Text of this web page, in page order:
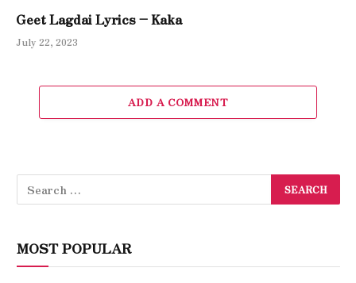
Geet Lagdai Lyrics – Kaka
July 22, 2023
ADD A COMMENT
MOST POPULAR